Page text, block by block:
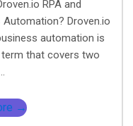
RPA and
Automation? Droven.io
automation is
that covers two
→